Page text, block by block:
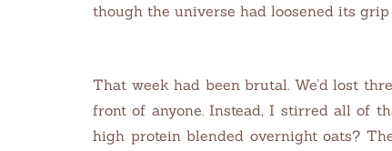
though the universe had loosened its grip
That week had been brutal. We’d lost
front of anyone. Instead, I stirred all of
high protein blended overnight oats?